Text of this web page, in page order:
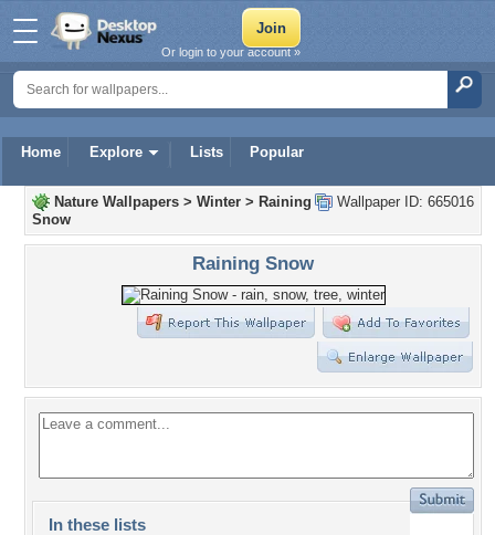
Home Explore Lists Popular
Or login to your account »
Wallpaper ID: 665016
Nature Wallpapers > Winter > Raining
Snow
Raining Snow
In these lists